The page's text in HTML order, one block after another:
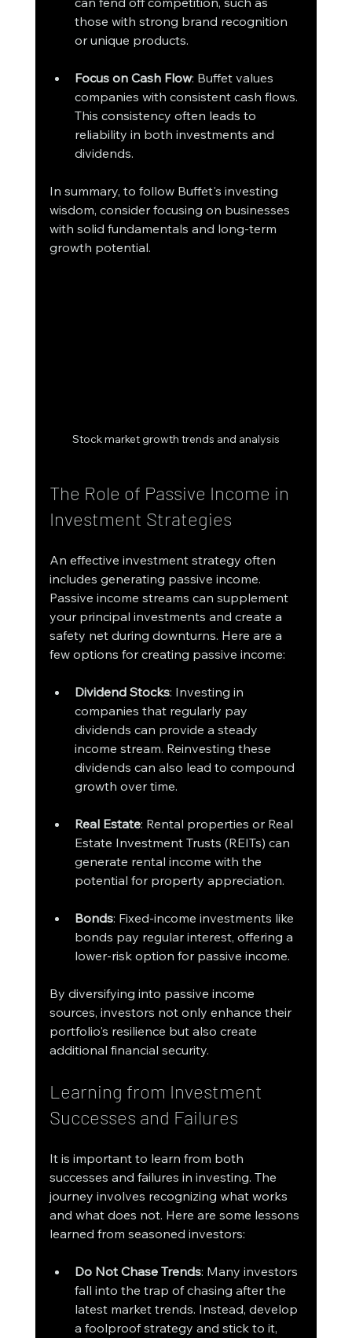
those with strong brand recognition
or unique products.
Focus on Cash Flow: Buffet values
companies with consistent cash flows.
This consistency often leads to
reliability in both investments and
dividends.
In summary, to follow Buffet's investing
wisdom, consider focusing on businesses
with solid fundamentals and long-term
growth potential.
Stock market growth trends and analysis
The Role of Passive Income in
Investment Strategies
An effective investment strategy often
includes generating passive income.
Passive income streams can supplement
your principal investments and create a
safety net during downturns. Here are a
few options for creating passive income:
Dividend Stocks: Investing in
companies that regularly pay
dividends can provide a steady
income stream. Reinvesting these
dividends can also lead to compound
growth over time.
Real Estate: Rental properties or Real
Estate Investment Trusts (REITs) can
generate rental income with the
potential for property appreciation.
Bonds: Fixed-income investments like
bonds pay regular interest, offering a
lower-risk option for passive income.
By diversifying into passive income
sources, investors not only enhance their
portfolio's resilience but also create
additional financial security.
Learning from Investment
Successes and Failures
It is important to learn from both
successes and failures in investing. The
journey involves recognizing what works
and what does not. Here are some lessons
learned from seasoned investors:
Do Not Chase Trends: Many investors
fall into the trap of chasing after the
latest market trends. Instead, develop
a foolproof strategy and stick to it,